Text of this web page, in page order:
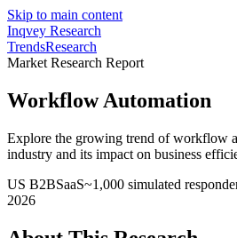
Skip to main content
Inqvey Research
TrendsResearch
Market Research Report
Workflow Automation
Explore the growing trend of workflow
industry and its impact on business
US B2BSaaS~1,000 simulated
2026